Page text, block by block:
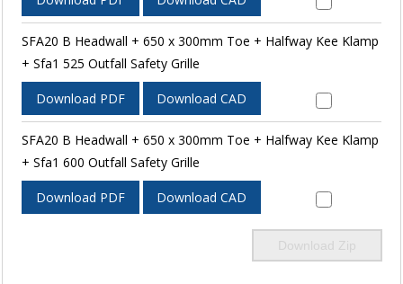
SFA20 B Headwall + 650 x 300mm Toe + Halfway Kee Klamp
+ Sfa1 525 Outfall Safety Grille
Download PDF Download CAD
SFA20 B Headwall + 650 x 300mm Toe + Halfway Kee Klamp
+ Sfa1 600 Outfall Safety Grille
Download PDF Download CAD
Download Zip